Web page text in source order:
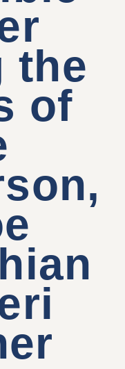
the
of